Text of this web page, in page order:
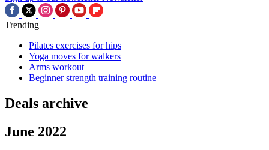
Trending
Pilates exercises for hips
Yoga moves for walkers
Arms workout
Beginner strength training routine
Deals archive
June 2022